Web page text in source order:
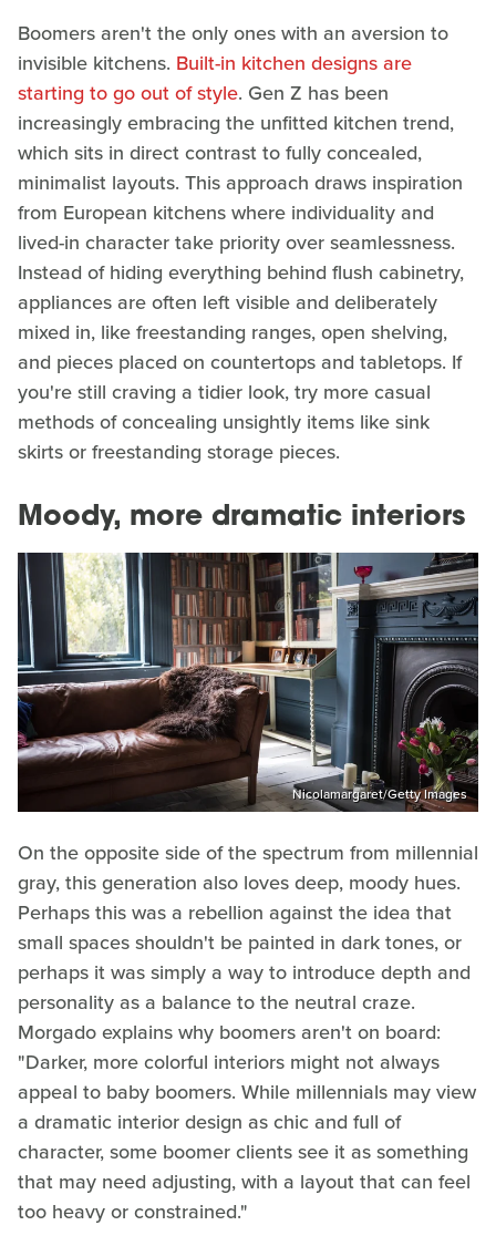
Boomers aren't the only ones with an aversion to
invisible kitchens. Built-in kitchen designs are
starting to go out of style. Gen Z has been
increasingly embracing the unfitted kitchen trend,
which sits in direct contrast to fully concealed,
minimalist layouts. This approach draws inspiration
from European kitchens where individuality and
lived-in character take priority over seamlessness.
Instead of hiding everything behind flush cabinetry,
appliances are often left visible and deliberately
mixed in, like freestanding ranges, open shelving,
and pieces placed on countertops and tabletops. If
you're still craving a tidier look, try more casual
methods of concealing unsightly items like sink
skirts or freestanding storage pieces.
Moody, more dramatic interiors
Nicolamargaret/Getty Images
On the opposite side of the spectrum from millennial
gray, this generation also loves deep, moody hues.
Perhaps this was a rebellion against the idea that
small spaces shouldn't be painted in dark tones, or
perhaps it was simply a way to introduce depth and
personality as a balance to the neutral craze.
Morgado explains why boomers aren't on board:
"Darker, more colorful interiors might not always
appeal to baby boomers. While millennials may view
a dramatic interior design as chic and full of
character, some boomer clients see it as something
that may need adjusting, with a layout that can feel
too heavy or constrained."